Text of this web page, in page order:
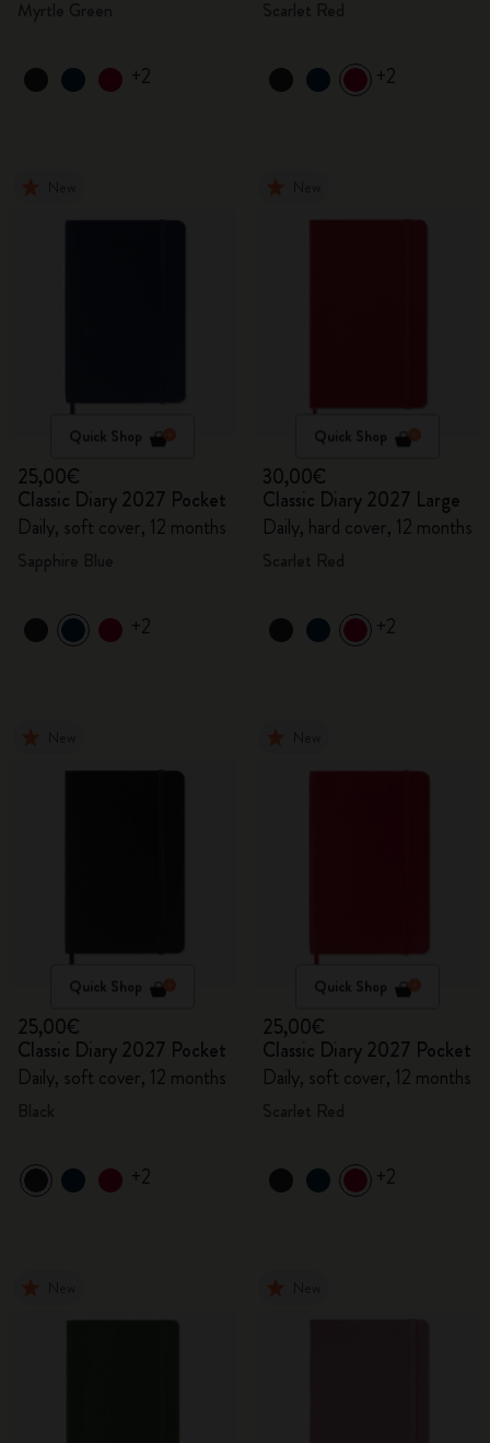
+2 +2
Quick Shop
25,00€
Classic Diary 2027 Pocket
Daily, soft cover, 12 months
+2
Quick Shop
30,00€
Classic Diary 2027 Large
Daily, hard cover, 12 months
+2
Quick Shop
25,00€
Classic Diary 2027 Pocket
Daily, soft cover, 12 months
+2
Quick Shop
25,00€
Classic Diary 2027 Pocket
Daily, soft cover, 12 months
+2